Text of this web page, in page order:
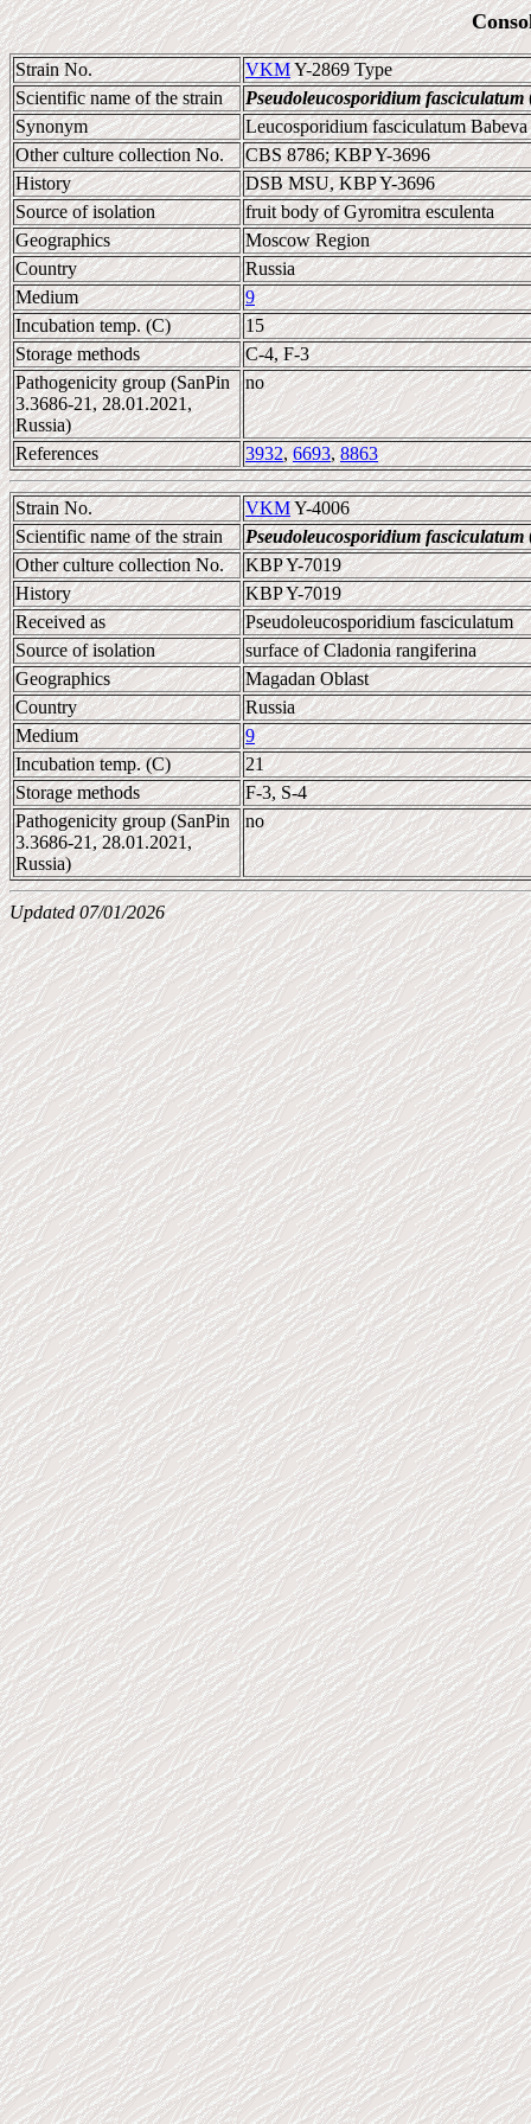
Strain No. VKMY-2869 Type
Scientific name of the strain
Pseudoleucosporidium fasciculatum
Synonym
Leucosporidium fasciculatum
Other culture collection No.
CBS 8786; KBP Y-3696
History
DSB MSU, KBP Y-3696
Source of isolation
fruit body of Gyromitra esculenta
Geographics
Moscow Region
Country
Russia
Medium
9
Incubation temp. (C)
15
Storage methods
C-4, F-3
Pathogenicity group (SanPin
3.3686-21, 28.01.2021,
Russia)
no
References 3932,6693,8863
Strain No. VKMY-4006
Scientific name of the strain
Pseudoleucosporidium fasciculatum
Other culture collection No.
KBP Y-7019
History
KBP Y-7019
Received as
Pseudoleucosporidium fasciculatum
Source of isolation
surface of Cladonia rangiferina
Geographics
Magadan Oblast
Country
Russia
Medium
9
Incubation temp. (C)
21
Storage methods
F-3, S-4
Pathogenicity group (SanPin
3.3686-21, 28.01.2021,
Russia)
no
Updated 07/01/2026